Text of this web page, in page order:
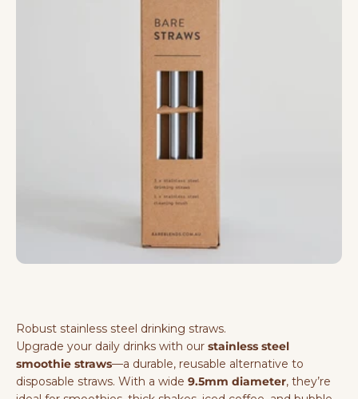
Robust stainless steel drinking straws.
Upgrade your daily drinks with our stainless steel
smoothie straws—a durable, reusable alternative to
disposable straws. With a wide 9.5mm diameter, they’re